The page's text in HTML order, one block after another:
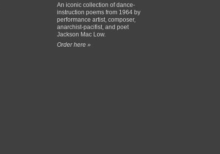
An iconic collection of dance-
instruction poems from 1964 by
performance artist, composer,
anarchist-pacifist, and poet
Jackson Mac Low.
Order here »